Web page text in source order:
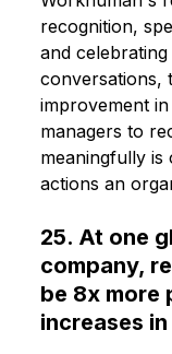
recognition,
and
conversations,
improvement
managers to
meaningfully is
actions an
25. At one
company,
be 8x more
increases